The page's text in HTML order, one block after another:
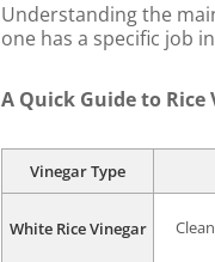
Understanding the
one has a specific job
A Quick Guide to Rice
Vinegar Type
White Rice Vinegar